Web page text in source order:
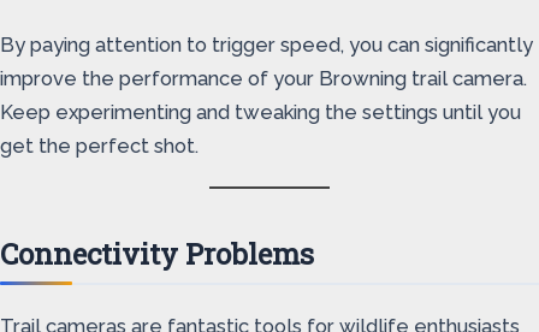
By paying attention to trigger speed, you can significantly
improve the performance of your Browning trail camera.
Keep experimenting and tweaking the settings until you
get the perfect shot.
Connectivity Problems
Trail cameras are fantastic tools for wildlife enthusiasts